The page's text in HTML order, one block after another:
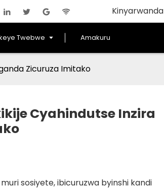
Kinyarwanda
Twebwe Amakuru
Zicuruza Imitako
Cyahindutse Inzira
sosiyete, ibicuruzwa byinshi kandi